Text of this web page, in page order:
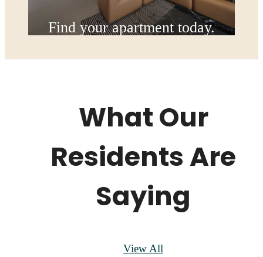
Find your apartment today.
What Our
Residents Are
Saying
View All